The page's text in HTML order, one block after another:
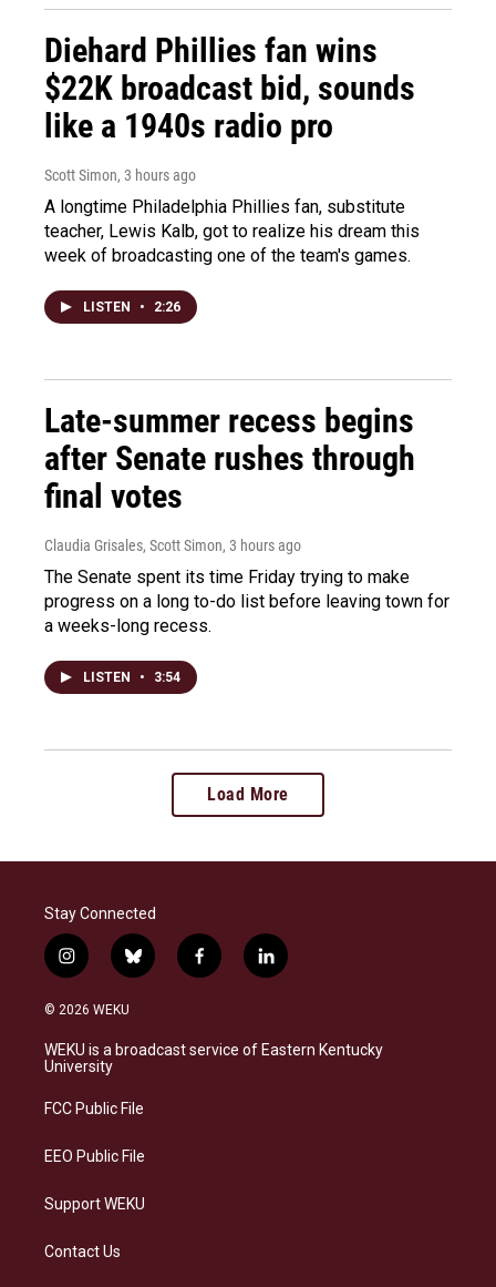
Diehard Phillies fan wins
$22K broadcast bid, sounds
like a 1940s radio pro
Scott Simon, 3 hours ago
A longtime Philadelphia Phillies fan, substitute
teacher, Lewis Kalb, got to realize his dream this
week of broadcasting one of the team's games.
LISTEN • 2:26
Late-summer recess begins
after Senate rushes through
final votes
Claudia Grisales, Scott Simon, 3 hours ago
The Senate spent its time Friday trying to make
progress on a long to-do list before leaving town for
a weeks-long recess.
LISTEN • 3:54
Load More
Stay Connected
i
n
s
a
g
a
b
l
s
k
f
a
b
o
l
i
e
d
© 2026 WEKU
WEKU is a broadcast service of Eastern Kentucky
University
FCC Public File
EEO Public File
Support WEKU
Contact Us